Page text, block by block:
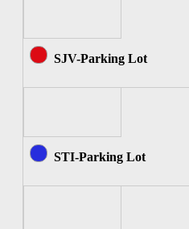
SJV-Parking Lot
STI-Parking Lot